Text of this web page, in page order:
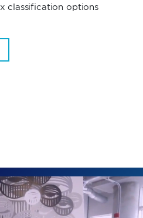
classification options